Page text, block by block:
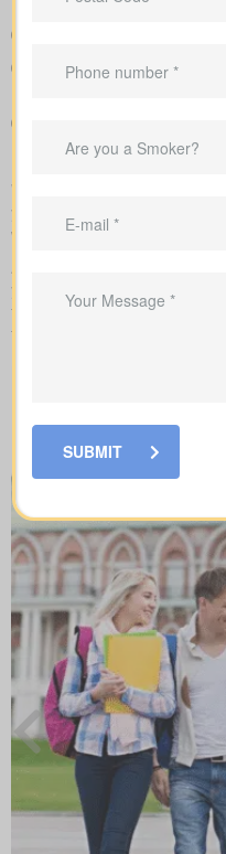
around coverage costs
requirements
We handle the application
you through underwriting, so
when labs or nurse exams
you should know the different
from. Every policy style
to solve different needs.
SUBMIT